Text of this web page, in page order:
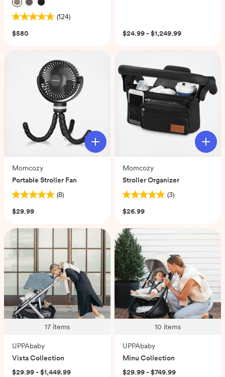
(124)
4.8
out
$580 $24.99 - $1,249.99
Momcozy
Portable Stroller Fan
(8)
5.0
out
5
8
$29.99
Momcozy
Stroller Organizer
(3)
5.0
out
5
stars.
3
reviews
$26.99
17 items
UPPAbaby
Vista Collection
$29.99 - $1,449.99
10 items
UPPAbaby
Minu Collection
$29.99 - $749.99